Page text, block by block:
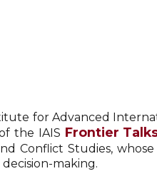
for Advanced
the IAIS Frontier
Conflict Studies,
making.